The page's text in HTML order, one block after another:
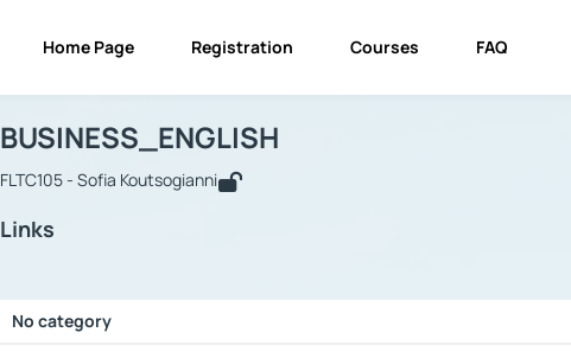
Home Page Registration Courses FAQ
Course : BUSINESS_ENGLISH
BUSINESS_ENGLISH
FLTC105 - Sofia Koutsogianni
Links
No category